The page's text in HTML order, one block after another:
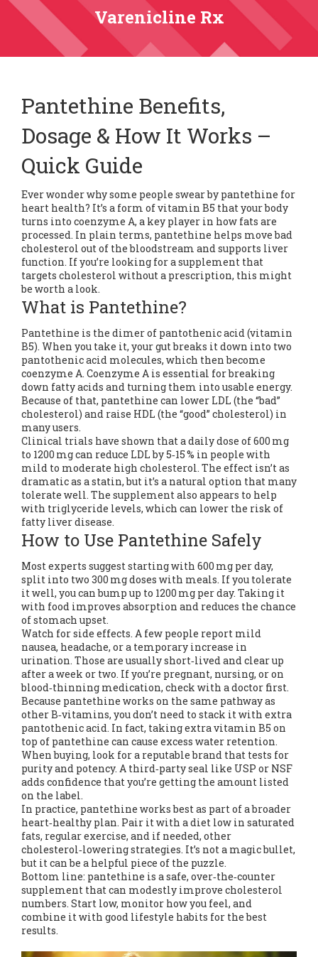
Varenicline Rx
Pantethine Benefits,
Dosage & How It Works –
Quick Guide
Ever wonder why some people swear by pantethine for
heart health? It’s a form of vitamin B5 that your body
turns into coenzyme A, a key player in how fats are
processed. In plain terms, pantethine helps move bad
cholesterol out of the bloodstream and supports liver
function. If you’re looking for a supplement that
targets cholesterol without a prescription, this might
be worth a look.
What is Pantethine?
Pantethine is the dimer of pantothenic acid (vitamin
B5). When you take it, your gut breaks it down into two
pantothenic acid molecules, which then become
coenzyme A. Coenzyme A is essential for breaking
down fatty acids and turning them into usable energy.
Because of that, pantethine can lower LDL (the “bad”
cholesterol) and raise HDL (the “good” cholesterol) in
many users.
Clinical trials have shown that a daily dose of 600 mg
to 1200 mg can reduce LDL by 5‑15 % in people with
mild to moderate high cholesterol. The effect isn’t as
dramatic as a statin, but it’s a natural option that many
tolerate well. The supplement also appears to help
with triglyceride levels, which can lower the risk of
fatty liver disease.
How to Use Pantethine Safely
Most experts suggest starting with 600 mg per day,
split into two 300 mg doses with meals. If you tolerate
it well, you can bump up to 1200 mg per day. Taking it
with food improves absorption and reduces the chance
of stomach upset.
Watch for side effects. A few people report mild
nausea, headache, or a temporary increase in
urination. Those are usually short‑lived and clear up
after a week or two. If you’re pregnant, nursing, or on
blood‑thinning medication, check with a doctor first.
Because pantethine works on the same pathway as
other B‑vitamins, you don’t need to stack it with extra
pantothenic acid. In fact, taking extra vitamin B5 on
top of pantethine can cause excess water retention.
When buying, look for a reputable brand that tests for
purity and potency. A third‑party seal like USP or NSF
adds confidence that you’re getting the amount listed
on the label.
In practice, pantethine works best as part of a broader
heart‑healthy plan. Pair it with a diet low in saturated
fats, regular exercise, and if needed, other
cholesterol‑lowering strategies. It’s not a magic bullet,
but it can be a helpful piece of the puzzle.
Bottom line: pantethine is a safe, over‑the‑counter
supplement that can modestly improve cholesterol
numbers. Start low, monitor how you feel, and
combine it with good lifestyle habits for the best
results.